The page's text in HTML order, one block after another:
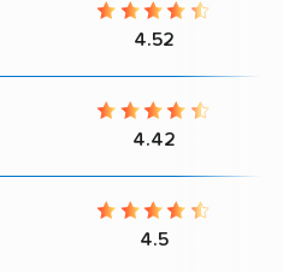
4.52
4.42
4.5